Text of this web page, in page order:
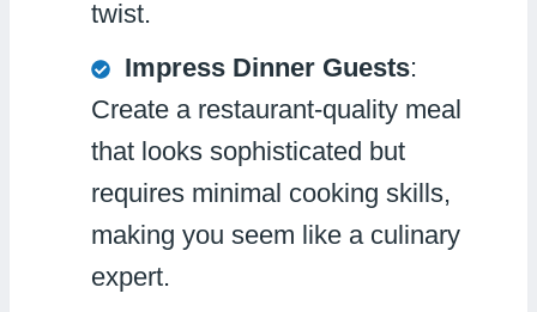
twist.
Impress Dinner Guests:
Create a restaurant-quality meal
that looks sophisticated but
requires minimal cooking skills,
making you seem like a culinary
expert.